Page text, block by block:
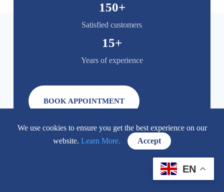
Satisfied customers
150+
Years of experience
15+
BOOK APPOINTMENT
EN
We use cookies to ensure you get the best experience on our
website. Learn More. Accept